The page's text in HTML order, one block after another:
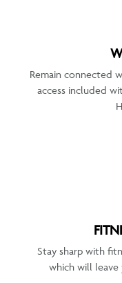
Remain connected
access included
Stay sharp with
which will leave